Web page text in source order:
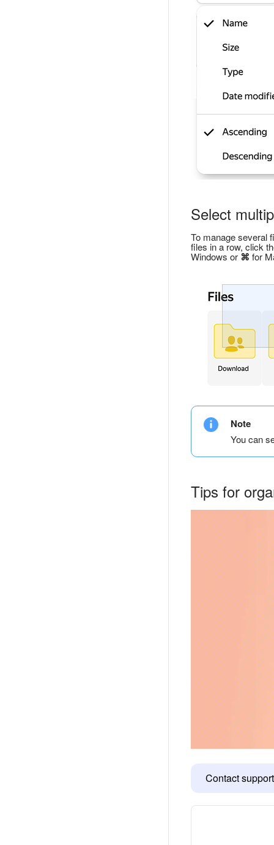
Select
To manage several
files in a row, click
Windows or ⌘ for
Note
You can
Tips for
Contact support